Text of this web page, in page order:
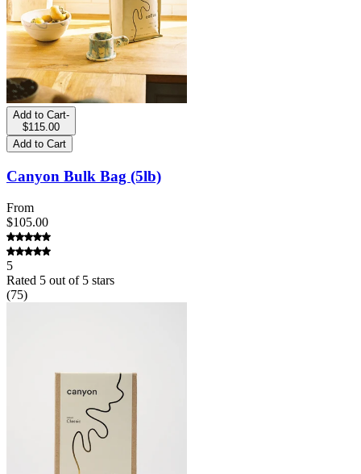
Add to Cart-
$115.00
Add to Cart
Canyon Bulk Bag (5lb)
From
$105.00
5
Rated 5 out of 5 stars
(75)